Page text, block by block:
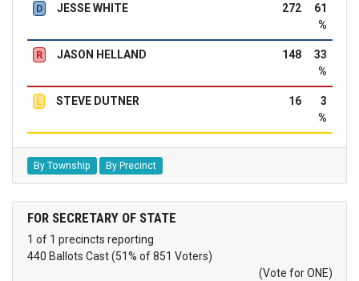
D JESSE WHITE 272
61
%
R JASON HELLAND 148
33
%
L STEVE DUTNER 16
3
%
By Township By Precinct
FOR SECRETARY OF STATE
1 of 1 precincts reporting
440 Ballots Cast (51% of 851 Voters)
(Vote for ONE)